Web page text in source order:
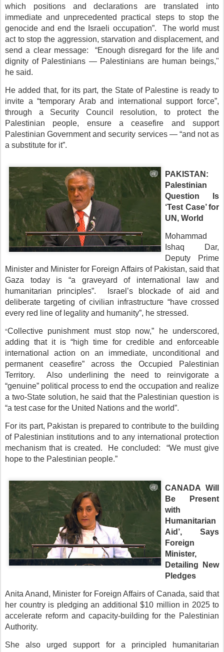
which positions and declarations are translated into
immediate and unprecedented practical steps to stop the
genocide and end the Israeli occupation”. The world must
act to stop the aggression, starvation and displacement, and
send a clear message: “Enough disregard for the life and
dignity of Palestinians — Palestinians are human beings,"
he said.
He added that, for its part, the State of Palestine is ready to
invite a “temporary Arab and international support force”,
through a Security Council resolution, to protect the
Palestinian people, ensure a ceasefire and support
Palestinian Government and security services — “and not as
a substitute for it”.
PAKISTAN:
Palestinian
Question Is
‘Test Case’ for
UN, World
Mohammad
Ishaq Dar,
Deputy Prime
Minister and Minister for Foreign Affairs of Pakistan, said that
Gaza today is “a graveyard of international law and
humanitarian principles”. Israel’s blockade of aid and
deliberate targeting of civilian infrastructure “have crossed
every red line of legality and humanity”, he stressed.
“Collective punishment must stop now,” he underscored,
adding that it is “high time for credible and enforceable
international action on an immediate, unconditional and
permanent ceasefire” across the Occupied Palestinian
Territory. Also underlining the need to reinvigorate a
“genuine” political process to end the occupation and realize
a two-State solution, he said that the Palestinian question is
“a test case for the United Nations and the world”.
For its part, Pakistan is prepared to contribute to the building
of Palestinian institutions and to any international protection
mechanism that is created. He concluded: “We must give
hope to the Palestinian people.”
CANADA Will
Be Present
with
Humanitarian
Aid’, Says
Foreign
Minister,
Detailing New
Pledges
Anita Anand, Minister for Foreign Affairs of Canada, said that
her country is pledging an additional $10 million in 2025 to
accelerate reform and capacity-building for the Palestinian
Authority.
She also urged support for a principled humanitarian